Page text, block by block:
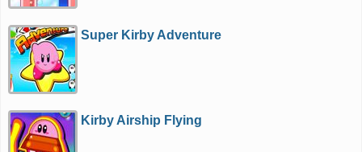
Super Kirby Adventure
Kirby Airship Flying